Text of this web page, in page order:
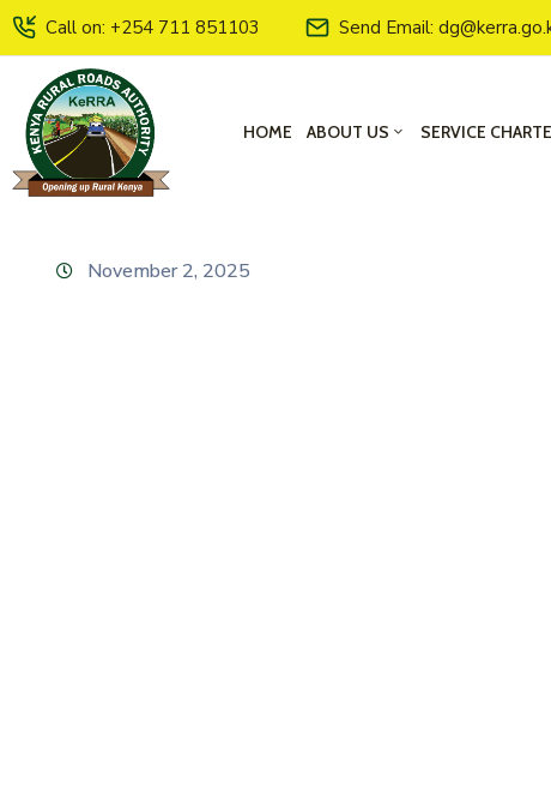
Call on: +254 711 851103 Send Email:
HOME ABOUT US SERVICE
November 2, 2025